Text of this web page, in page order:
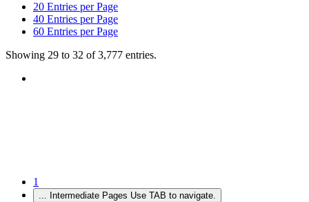
20 Entries per Page
40 Entries per Page
60 Entries per Page
Showing 29 to 32 of 3,777 entries.
1
... Intermediate Pages Use TAB to navigate.